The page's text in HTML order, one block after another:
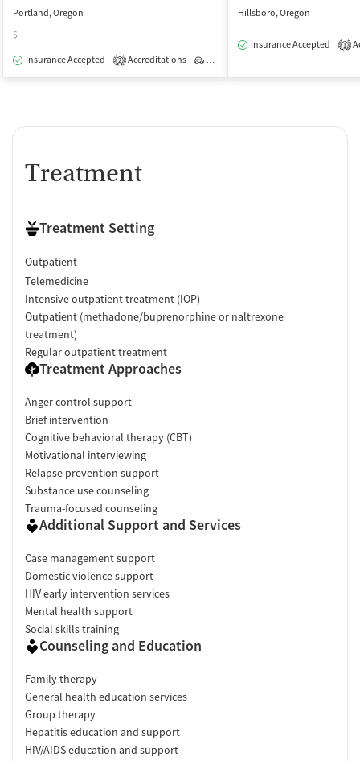
Portland, Oregon
$
Insurance Accepted
2 Accreditations Outpatient
Hillsboro, Oregon
Insurance Accepted 1
Treatment
Treatment Setting
Outpatient
Telemedicine
Intensive outpatient treatment (IOP)
Outpatient (methadone/buprenorphine or naltrexone
treatment)
Regular outpatient treatment
Treatment Approaches
Anger control support
Brief intervention
Cognitive behavioral therapy (CBT)
Motivational interviewing
Relapse prevention support
Substance use counseling
Trauma-focused counseling
Additional Support and Services
Case management support
Domestic violence support
HIV early intervention services
Mental health support
Social skills training
Counseling and Education
Family therapy
General health education services
Group therapy
Hepatitis education and support
HIV/AIDS education and support